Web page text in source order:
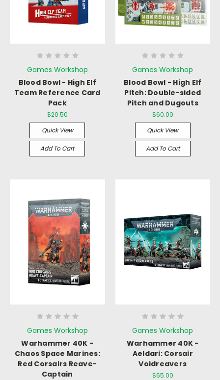
Games Workshop
Blood Bowl - High Elf
Team Reference Card
Pack
$20.50
Quick View
Add To Cart
Games Workshop
Blood Bowl - High Elf
Pitch: Double-sided
Pitch and Dugouts
$60.00
Quick View
Add To Cart
Games Workshop
Warhammer 40K -
Chaos Space Marines:
Red Corsairs Reave-
Captain
Games Workshop
Warhammer 40K -
Aeldari: Corsair
Voidreavers
$65.00